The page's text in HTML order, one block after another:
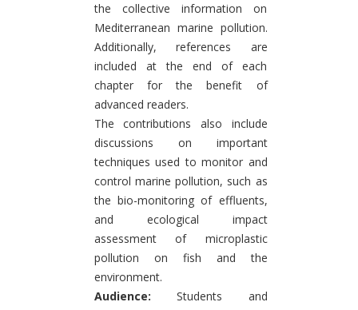
the collective information on
Mediterranean marine pollution.
Additionally, references are
included at the end of each
chapter for the benefit of
advanced readers.
The contributions also include
discussions on important
techniques used to monitor and
control marine pollution, such as
the bio-monitoring of effluents,
and ecological impact
assessment of microplastic
pollution on fish and the
environment.
Audience: Students and